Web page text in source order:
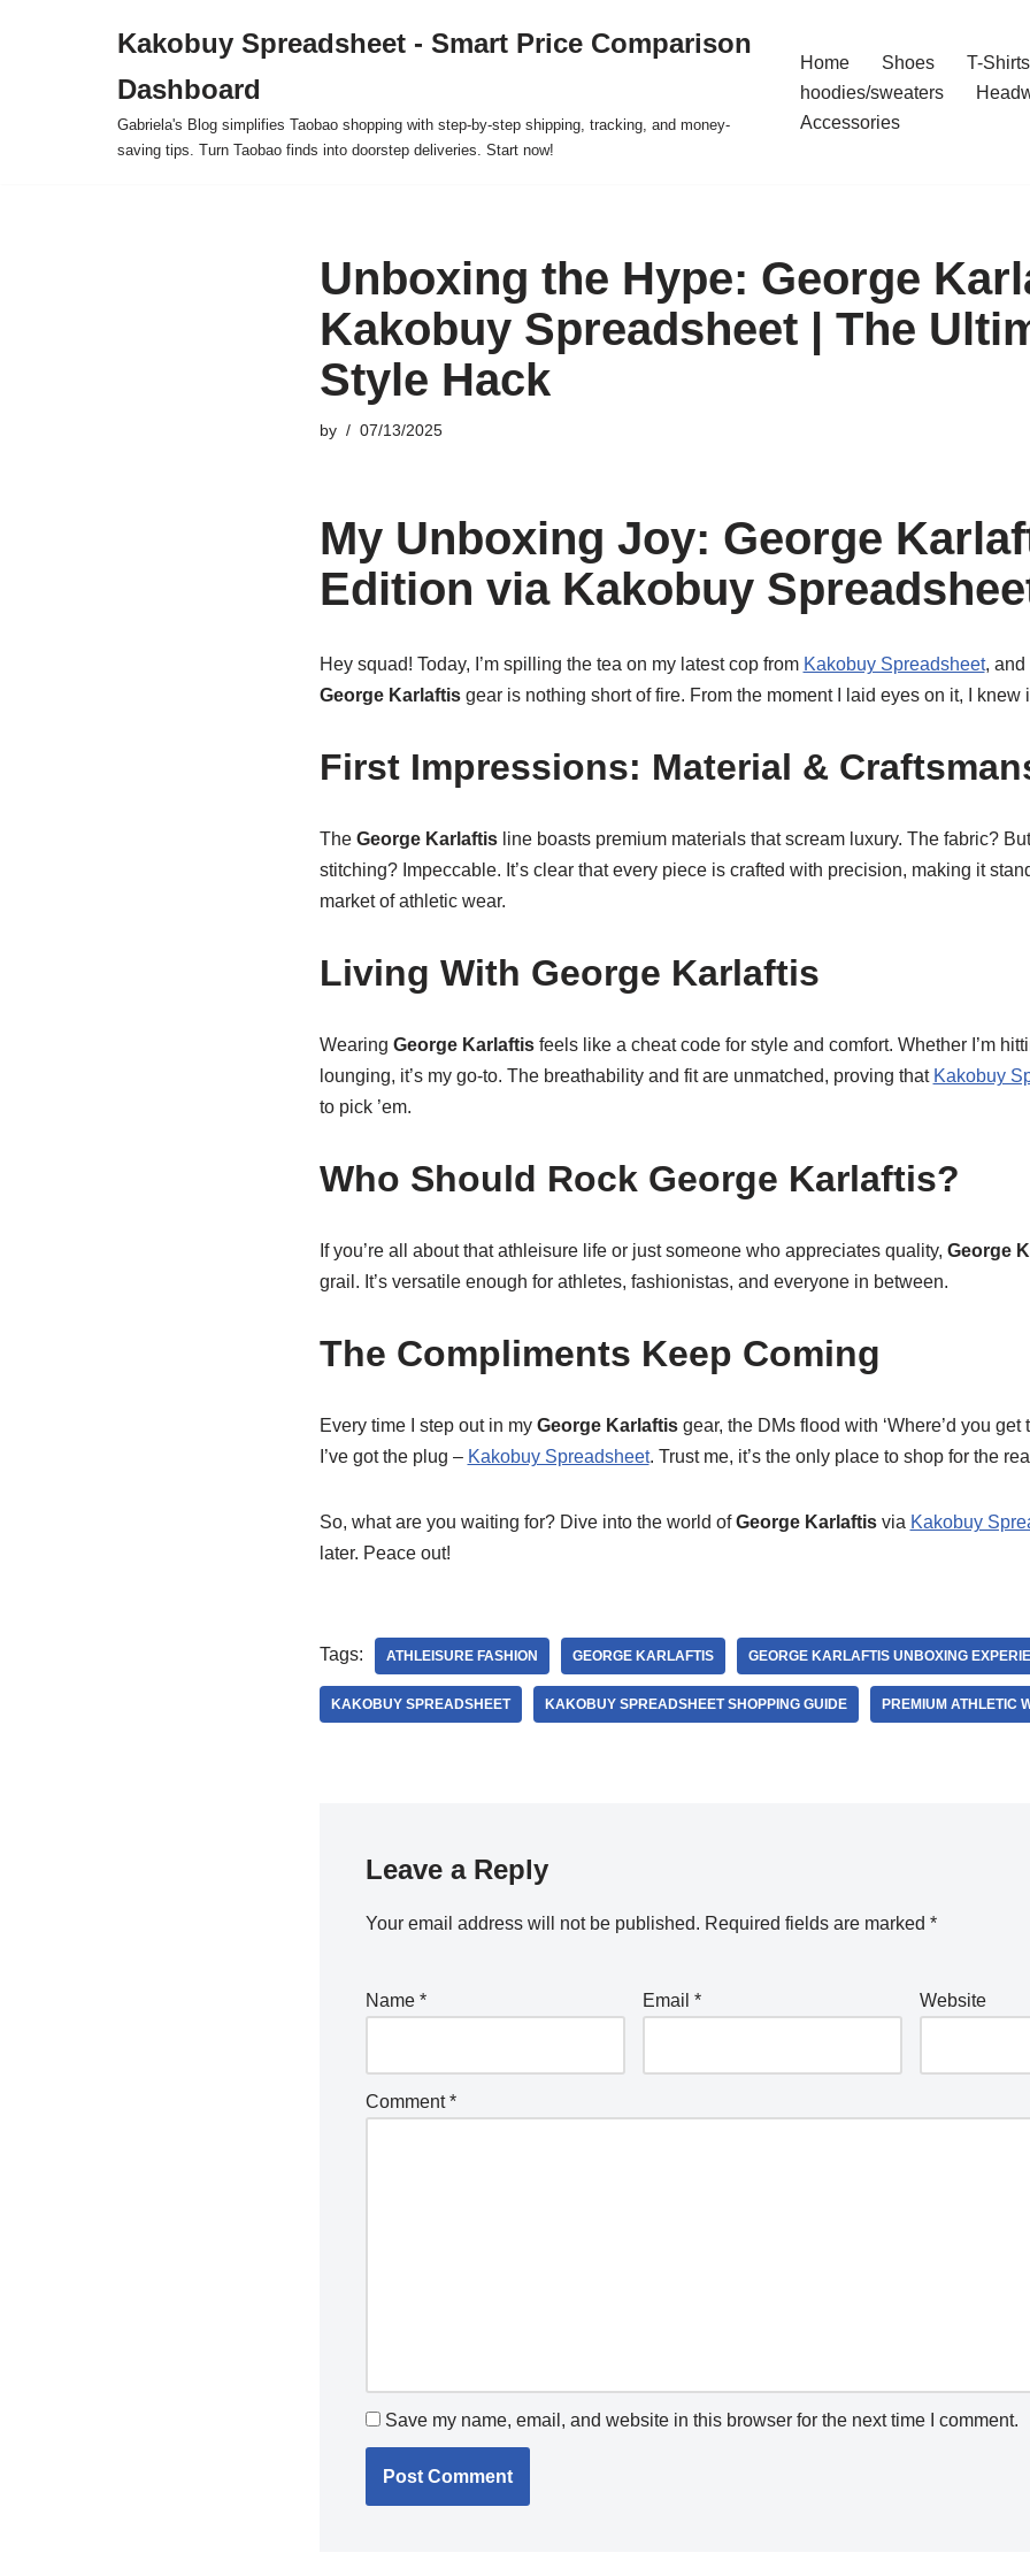
Kakobuy Spreadsheet - Smart Price Comparison
Dashboard
Gabriela's Blog simplifies Taobao shopping with step-by-step shipping, tracking, and money-
saving tips. Turn Taobao finds into doorstep deliveries. Start now!
Home Shoes T-Shirts
hoodies/sweaters
Accessories
Unboxing the Hype: George
Kakobuy Spreadsheet | The
Style Hack
by 07/13/2025
My Unboxing Joy: George
Edition via Kakobuy
Hey squad! Today, I’m spilling the tea on my latest cop from Kakobuy Spreadsheet, and
George Karlaftisgear is nothing short of fire. From the moment I laid eyes on it, I knew
First Impressions: Material &
The George Karlaftisline boasts premium materials that scream luxury. The fabric?
stitching? Impeccable. It’s clear that every piece is crafted with precision, making it
market of athletic wear.
Living With George Karlaftis
Wearing George Karlaftisfeels like a cheat code for style and comfort. Whether I’m
lounging, it’s my go-to. The breathability and fit are unmatched, proving that Kakobuy
to pick ’em.
Who Should Rock George Karlaftis?
If you’re all about that athleisure life or just someone who appreciates quality, George
grail. It’s versatile enough for athletes, fashionistas, and everyone in between.
The Compliments Keep Coming
Every time I step out in my George Karlaftisgear, the DMs flood with ‘Where’d you get
I’ve got the plug – Kakobuy Spreadsheet. Trust me, it’s the only place to shop for the
So, what are you waiting for? Dive into the world ofGeorge Karlaftisvia Kakobuy
later. Peace out!
Tags: ATHLEISURE FASHION GEORGE KARLAFTIS GEORGE KARLAFTIS UNBOXING
KAKOBUY SPREADSHEET KAKOBUY SPREADSHEET SHOPPING GUIDE PREMIUM ATHLETIC
Leave a Reply
Your email address will not be published. Required fields are marked *
Name * Email * Website
Comment*
Save my name, email, and website in this browser for the next time I comment.